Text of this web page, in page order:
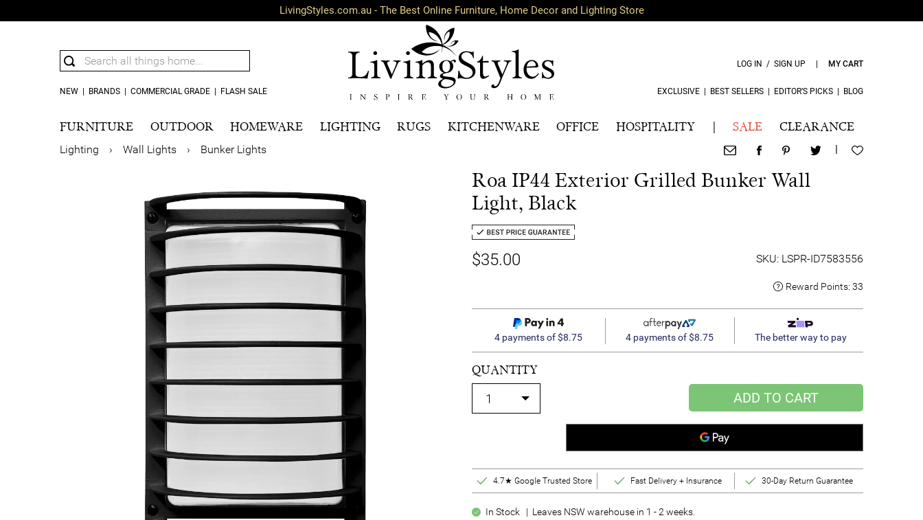
LivingStyles.com.au - The Best Online Furniture, Home Decor and Lighting Store
NEW BRANDS COMMERCIAL GRADE FLASH SALE
LOG IN / SIGN UP MY CART
EXCLUSIVE BEST SELLERS EDITOR’S PICKS BLOG
FURNITURE OUTDOOR HOMEWARE LIGHTING RUGS KITCHENWARE OFFICE HOSPITALITY | SALE CLEARANCE
Lighting › Wall Lights › Bunker Lights |
Roa IP44 Exterior Grilled Bunker Wall
Light, Black
$35.00 SKU: LSPR-ID7583556
Reward Points: 33
4 payments of $8.75 4 payments of $8.75 The better way to pay
QUANTITY
ADD TO CART
4.7★ Google Trusted Store Fast Delivery + Insurance 30-Day Return Guarantee
In Stock | Leaves NSW warehouse in 1 - 2 weeks.